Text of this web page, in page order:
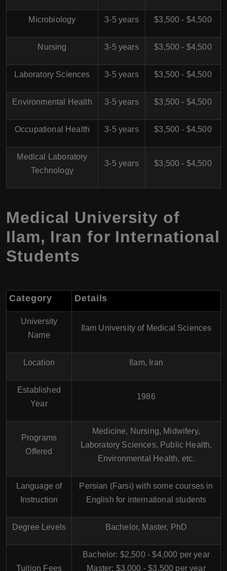
Microbiology 3-5 years $3,500 - $4,500
Nursing 3-5 years $3,500 - $4,500
Laboratory Sciences 3-5 years $3,500 - $4,500
Environmental Health 3-5 years $3,500 - $4,500
Occupational Health 3-5 years $3,500 - $4,500
Medical Laboratory
Technology
3-5 years $3,500 - $4,500
Medical University of
Ilam, Iran for International
Students
Category Details
University
Name
Ilam University of Medical Sciences
Location Ilam, Iran
Established
Year
1986
Programs
Offered
Medicine, Nursing, Midwifery,
Laboratory Sciences, Public Health,
Environmental Health, etc.
Language of
Instruction
Persian (Farsi) with some courses in
English for international students
Degree Levels Bachelor, Master, PhD
Tuition Fees
Bachelor: $2,500 - $4,000 per year
Master: $3,000 - $3,500 per year